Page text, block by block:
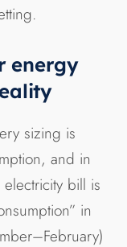
energy
sizing is
and in
electricity bill is
in